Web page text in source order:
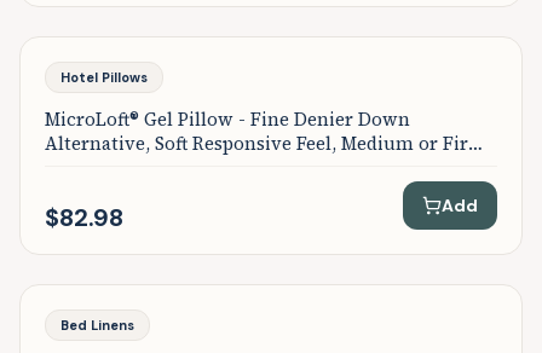
Hotel Pillows
MicroLoft® Gel Pillow - Fine Denier Down
Alternative, Soft Responsive Feel, Medium or Firm
$82.98 Add
Bed Linens